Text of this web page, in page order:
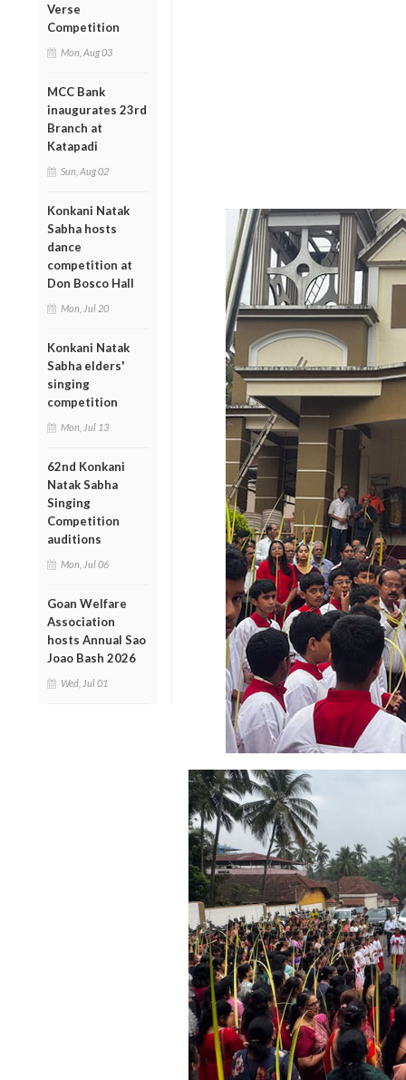
Verse
Competition
Mon, Aug 03
MCC Bank
inaugurates 23rd
Branch at
Katapadi
Sun, Aug 02
Konkani Natak
Sabha hosts
dance
competition at
Don Bosco Hall
Mon, Jul 20
Konkani Natak
Sabha elders'
singing
competition
Mon, Jul 13
62nd Konkani
Natak Sabha
Singing
Competition
auditions
Mon, Jul 06
Goan Welfare
Association
hosts Annual Sao
Joao Bash 2026
Wed, Jul 01